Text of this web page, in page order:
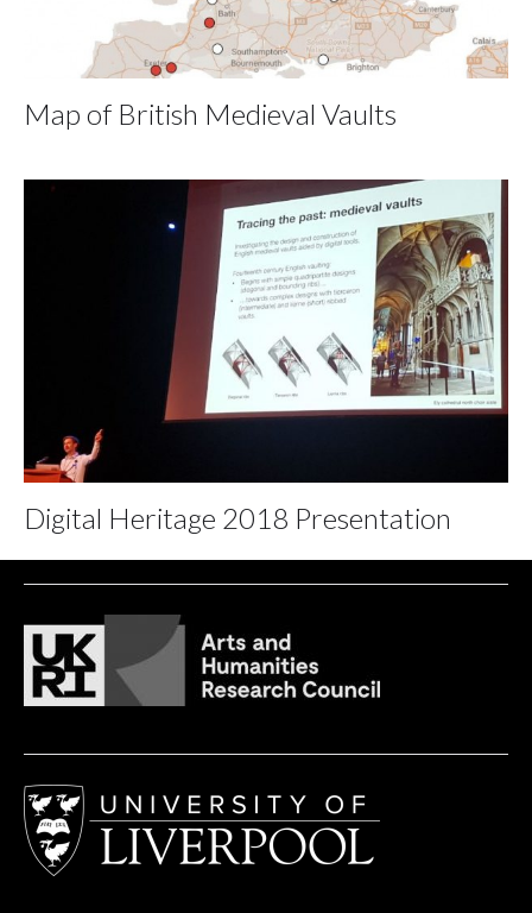
Map of British Medieval Vaults
Digital Heritage 2018 Presentation